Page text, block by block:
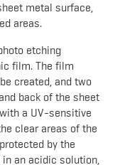
metal surface,
areas.
etching
film. The film
created, and two
back of the sheet
a UV-sensitive
clear areas of the
by the
an acidic solution,